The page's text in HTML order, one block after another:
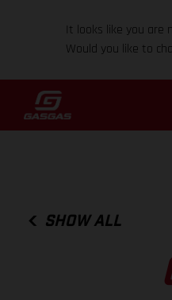
It looks like you are
Would you like to
SHOW ALL